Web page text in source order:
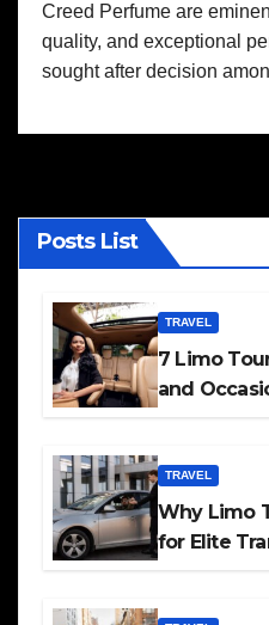
Creed Perfume are
quality, and exceptional
sought after decision
Posts List
TRAVEL
7 Limo
and
TRAVEL
Why Limo
for Elite